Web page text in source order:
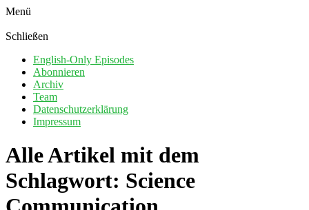
Menü
Schließen
English-Only Episodes
Abonnieren
Archiv
Team
Datenschutzerklärung
Impressum
Alle Artikel mit dem
Schlagwort: Science